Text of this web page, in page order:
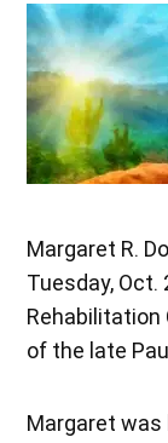
Margaret R.
Tuesday, Oct.
Rehabilitation
of the late
Margaret was